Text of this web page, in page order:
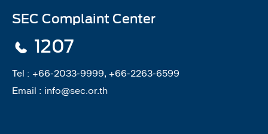
SEC Complaint Center
1207
Tel : +66-2033-9999, +66-2263-6599
Email : info@sec.or.th